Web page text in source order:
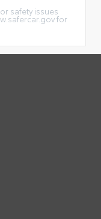
safety issues
for